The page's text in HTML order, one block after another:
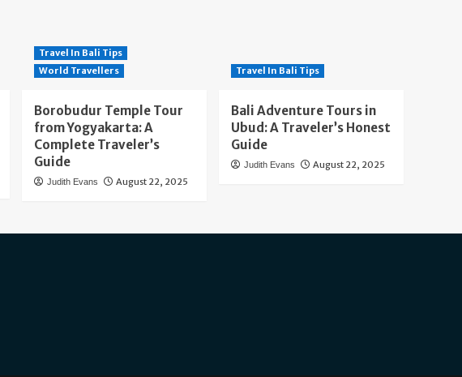
Travel In Bali Tips
World Travellers
Borobudur Temple Tour
from Yogyakarta: A
Complete Traveler’s
Guide
Judith Evans August 22, 2025
Travel In Bali Tips
Bali Adventure Tours in
Ubud: A Traveler’s Honest
Guide
Judith Evans August 22, 2025